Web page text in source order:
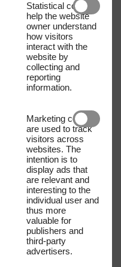
Statistical cookies
help the website
owner understand
how visitors
interact with the
website by
collecting and
reporting
information.
Marketing cookies
are used to track
visitors across
websites. The
intention is to
display ads that
are relevant and
interesting to the
individual user and
thus more
valuable for
publishers and
third-party
advertisers.
E-mail address